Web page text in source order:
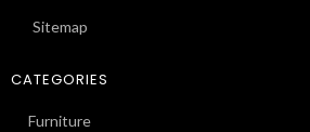
Sitemap
CATEGORIES
Furniture